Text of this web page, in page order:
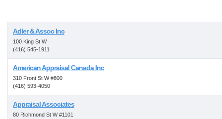
Adler & Assoc Inc
100 King St W
(416) 545-1911
American Appraisal Canada Inc
310 Front St W #800
(416) 593-4050
Appraisal Associates
80 Richmond St W #1101